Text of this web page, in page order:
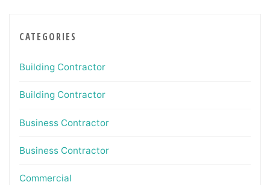
CATEGORIES
Building Contractor
Building Contractor
Business Contractor
Business Contractor
Commercial